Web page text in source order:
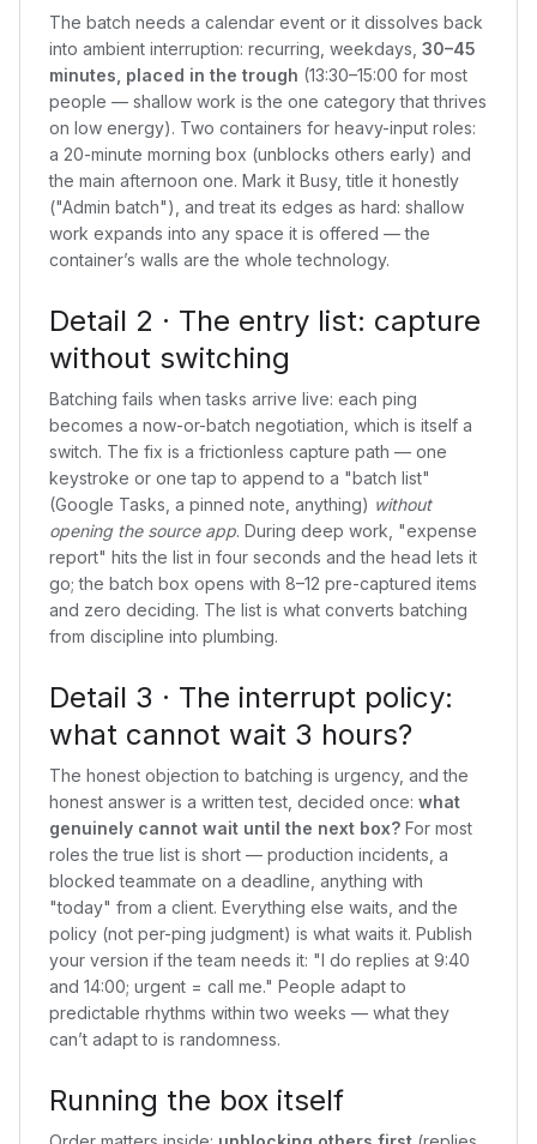
The batch needs a calendar event or it dissolves back
into ambient interruption: recurring, weekdays, 30–45
minutes, placed in the trough (13:30–15:00 for most
people — shallow work is the one category that thrives
on low energy). Two containers for heavy-input roles:
a 20-minute morning box (unblocks others early) and
the main afternoon one. Mark it Busy, title it honestly
("Admin batch"), and treat its edges as hard: shallow
work expands into any space it is offered — the
container’s walls are the whole technology.
Detail 2 · The entry list: capture
without switching
Batching fails when tasks arrive live: each ping
becomes a now-or-batch negotiation, which is itself a
switch. The fix is a frictionless capture path — one
keystroke or one tap to append to a "batch list"
(Google Tasks, a pinned note, anything) without
opening the source app. During deep work, "expense
report" hits the list in four seconds and the head lets it
go; the batch box opens with 8–12 pre-captured items
and zero deciding. The list is what converts batching
from discipline into plumbing.
Detail 3 · The interrupt policy:
what cannot wait 3 hours?
The honest objection to batching is urgency, and the
honest answer is a written test, decided once: what
genuinely cannot wait until the next box? For most
roles the true list is short — production incidents, a
blocked teammate on a deadline, anything with
"today" from a client. Everything else waits, and the
policy (not per-ping judgment) is what waits it. Publish
your version if the team needs it: "I do replies at 9:40
and 14:00; urgent = call me." People adapt to
predictable rhythms within two weeks — what they
can’t adapt to is randomness.
Running the box itself